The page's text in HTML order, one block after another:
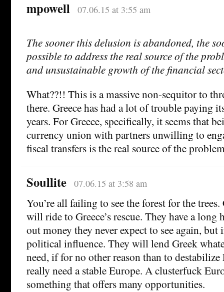
mpowell 07.06.15 at 3:55 am
The sooner this delusion is abandoned, the
possible to address the real source of the
and unsustainable growth of the financial
What??!! This is a massive non-sequitor to
there. Greece has had a lot of trouble paying
years. For Greece, specifically, it seems that
currency union with partners unwilling to
fiscal transfers is the real source of the
Soullite 07.06.15 at 3:58 am
You’re all failing to see the forest for the
will ride to Greece’s rescue. They have a
out money they never expect to see again, but
political influence. They will lend Greek
need, if for no other reason than to destabilize
really need a stable Europe. A clusterfuck
something that offers many opportunities.